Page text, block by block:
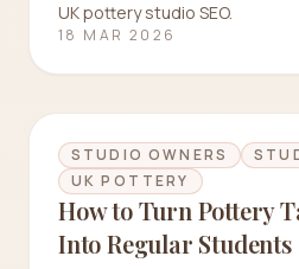
UK pottery studio SEO.
18 MAR 2026
STUDIO OWNERS
UK POTTERY
How to Turn Pottery
Into Regular Students